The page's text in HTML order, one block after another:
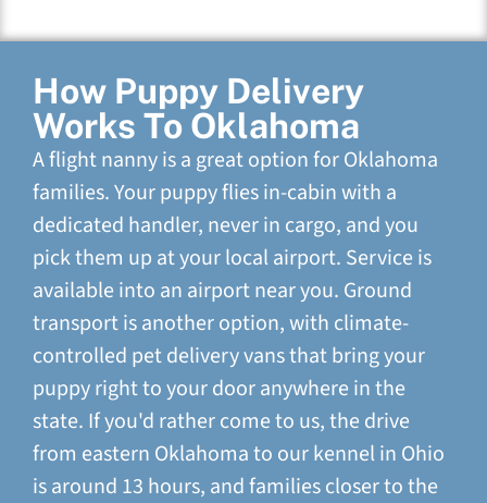
How Puppy Delivery
Works To Oklahoma
A flight nanny is a great option for Oklahoma
families. Your puppy flies in-cabin with a
dedicated handler, never in cargo, and you
pick them up at your local airport. Service is
available into an airport near you. Ground
transport is another option, with climate-
controlled pet delivery vans that bring your
puppy right to your door anywhere in the
state. If you'd rather come to us, the drive
from eastern Oklahoma to our kennel in Ohio
is around 13 hours, and families closer to the